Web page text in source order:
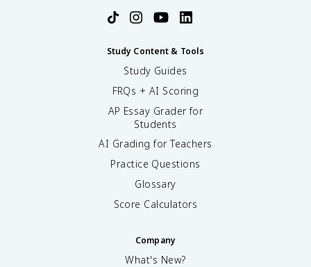
Study Content & Tools
Study Guides
FRQs + AI Scoring
AP Essay Grader for
Students
AI Grading for Teachers
Practice Questions
Glossary
Score Calculators
Company
What's New?